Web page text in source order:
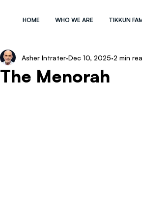
HOME WHO WE ARE TIKKUN
The Menorah
Asher Intrater Dec 10, 2025 2 min